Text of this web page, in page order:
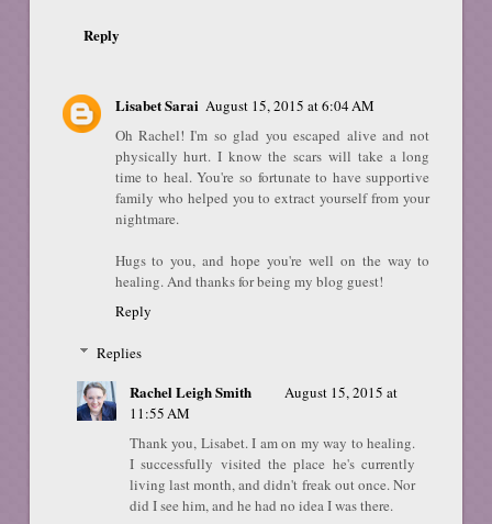
Reply
Lisabet Sarai August 15, 2015 at 6:04 AM
Oh Rachel! I'm so glad you escaped alive and not
physically hurt. I know the scars will take a long
time to heal. You're so fortunate to have supportive
family who helped you to extract yourself from your
nightmare.
Hugs to you, and hope you're well on the way to
healing. And thanks for being my blog guest!
Reply
Replies
Rachel Leigh Smith
August 15, 2015 at
11:55 AM
Thank you, Lisabet. I am on my way to healing.
I successfully visited the place he's currently
living last month, and didn't freak out once. Nor
did I see him, and he had no idea I was there.